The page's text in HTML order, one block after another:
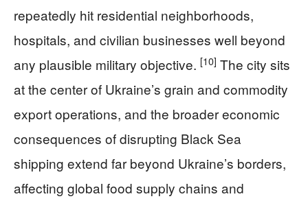
repeatedly hit residential neighborhoods,
hospitals, and civilian businesses well beyond
any plausible military objective. [10] The city sits
at the center of Ukraine’s grain and commodity
export operations, and the broader economic
consequences of disrupting Black Sea
shipping extend far beyond Ukraine’s borders,
affecting global food supply chains and